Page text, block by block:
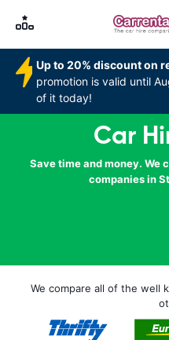
Up to 20% discount on
promotion is valid until
of it today!
Car
Save time and money. We
companies in
We compare all of the well